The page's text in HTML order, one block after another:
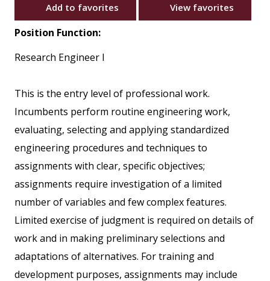
Add to favorites View favorites
Position Function:
Research Engineer I
This is the entry level of professional work.
Incumbents perform routine engineering work,
evaluating, selecting and applying standardized
engineering procedures and techniques to
assignments with clear, specific objectives;
assignments require investigation of a limited
number of variables and few complex features.
Limited exercise of judgment is required on details of
work and in making preliminary selections and
adaptations of alternatives. For training and
development purposes, assignments may include